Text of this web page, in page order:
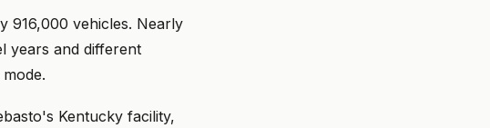
916,000 vehicles. Nearly
years and different
Kentucky facility,